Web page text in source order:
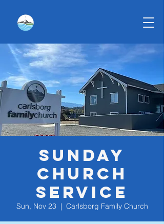
Sunday
Church
Service
Sun, Nov 23
  |
Carlsborg Family Church